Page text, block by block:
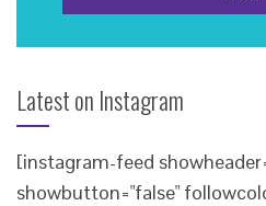
Latest on Instagram
[instagram-feed
showbutton="false"